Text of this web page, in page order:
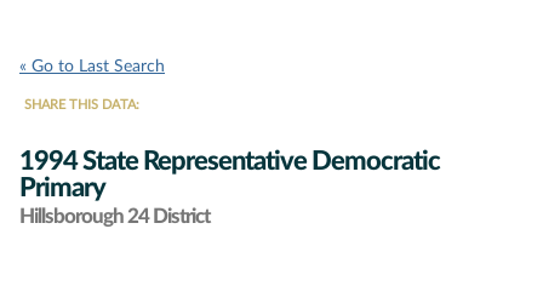
« Go to Last Search
SHARE THIS DATA:
1994 State Representative Democratic
Primary
Hillsborough 24 District